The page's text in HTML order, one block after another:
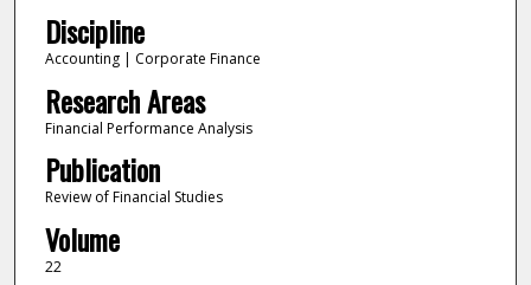
Discipline
Accounting | Corporate Finance
Research Areas
Financial Performance Analysis
Publication
Review of Financial Studies
Volume
22